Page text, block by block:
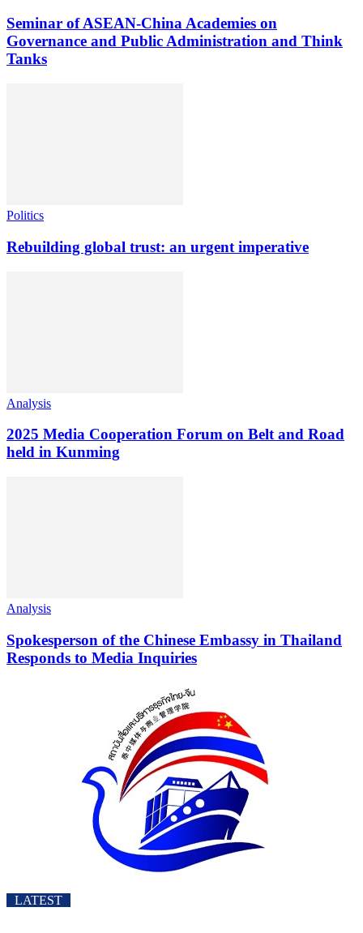
Seminar of ASEAN-China Academies on
Governance and Public Administration and Think
Tanks
Politics
Rebuilding global trust: an urgent imperative
Analysis
2025 Media Cooperation Forum on Belt and Road
held in Kunming
Analysis
Spokesperson of the Chinese Embassy in Thailand
Responds to Media Inquiries
LATEST